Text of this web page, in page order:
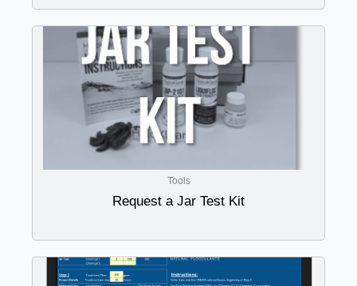
Tools
Request a Jar Test Kit